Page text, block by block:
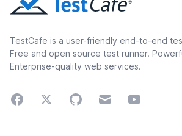
TestCafe is a user-friendly end-to-end
Free and open source test runner.
Enterprise-quality web services.
FacebookTwitterGitHubEmail Youtube